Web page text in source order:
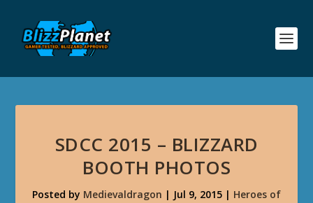
SDCC 2015 – BLIZZARD
BOOTH PHOTOS
Posted by Medievaldragon | Jul 9, 2015 | Heroes of